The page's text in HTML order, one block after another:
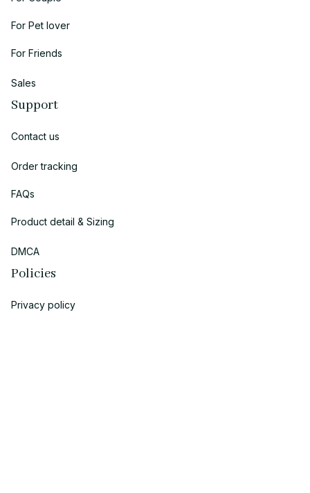
For Pet lover
For Friends
Sales
Support
Contact us
Order tracking
FAQs
Product detail & Sizing
DMCA
Policies
Privacy policy